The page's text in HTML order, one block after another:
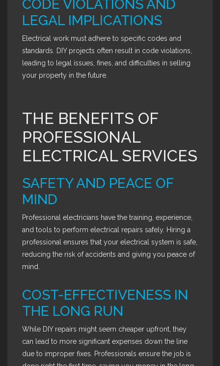
CODE VIOLATIONS AND
LEGAL IMPLICATIONS
Electrical work must adhere to specific codes and
standards. DIY projects often result in code violations,
leading to legal issues, fines, and difficulties in selling
your property in the future.
THE BENEFITS OF
PROFESSIONAL
ELECTRICAL SERVICES
SAFETY AND PEACE OF
MIND
Professional electricians have the training, experience,
and tools to perform electrical repairs safely. Hiring a
professional ensures that your electrical system is safe,
reducing the risk of accidents and giving you peace of
mind.
COST-EFFECTIVENESS IN
THE LONG RUN
While DIY repairs might seem cheaper upfront, they
can lead to more significant expenses down the line
due to improper fixes. Professionals ensure the job is